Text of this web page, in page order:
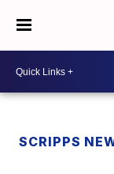
SCRIPPS